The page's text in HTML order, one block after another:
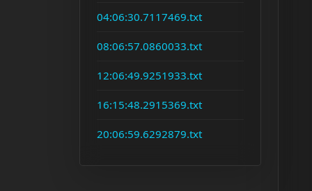
04:06:30.7117469.txt
08:06:57.0860033.txt
12:06:49.9251933.txt
16:15:48.2915369.txt
20:06:59.6292879.txt